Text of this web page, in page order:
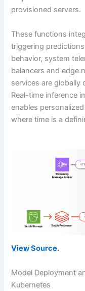
provisioned servers.
These functions
triggering
behavior, system
balancers and edge
services are
Real-time inference
enables
where time is a
View Source.
Model Deployment
Kubernetes